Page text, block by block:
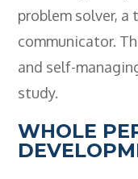
problem solver, a
communicator.
and self-
study.
WHOLE